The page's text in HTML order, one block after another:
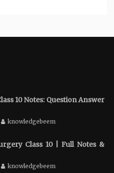
10 Notes: Question Answer
knowledgebeem
Class 10 | Full Notes &
knowledgebeem